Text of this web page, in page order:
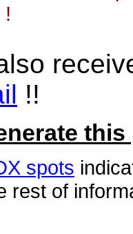
!
!!
this
spots
rest of